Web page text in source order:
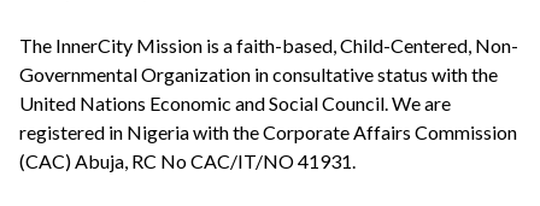
The InnerCity Mission is a faith-based, Child-Centered, Non-
Governmental Organization in consultative status with the
United Nations Economic and Social Council. We are
registered in Nigeria with the Corporate Affairs Commission
(CAC) Abuja, RC No CAC/IT/NO 41931.